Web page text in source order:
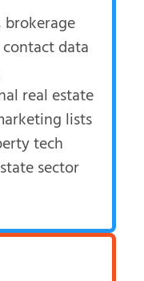
data
real estate
lists
tech
sector